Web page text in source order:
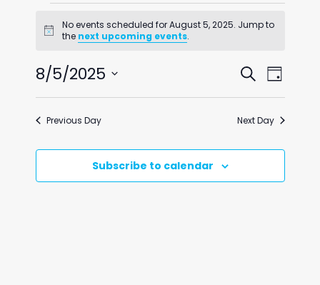
Events
for
August
5,
2025
Notice
No events scheduled for August 5, 2025. Jump to
the next upcoming events.
Events
Search
and
Views
Search
Day
8/5/2025
Select
Previous Day Next Day
Subscribe to calendar